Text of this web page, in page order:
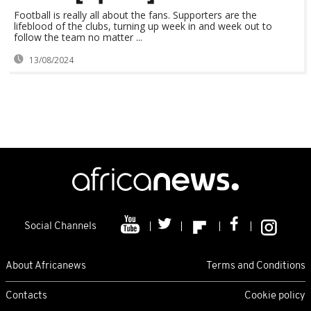
Football is really all about the fans. Supporters are the
lifeblood of the clubs, turning up week in and week out to
follow the team no matter ...
13/08/2024
Social Channels
About Africanews Terms and Conditions
Contacts Cookie policy